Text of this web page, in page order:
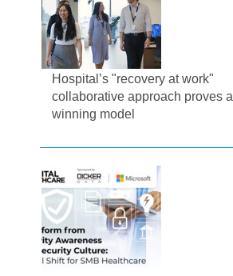
Hospital’s "recovery at work"
collaborative approach proves a
winning model